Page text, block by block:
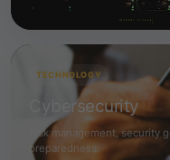
TECHNOLOGY
Cybersecurity
Risk management, security
preparedness.